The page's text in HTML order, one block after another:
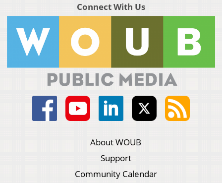
Connect With Us
About WOUB
Support
Community Calendar